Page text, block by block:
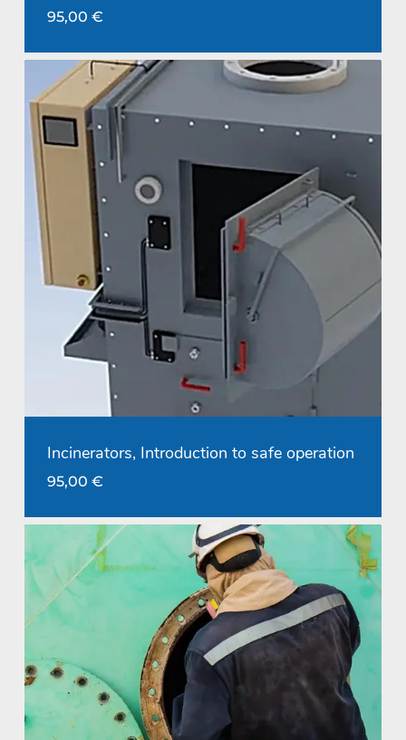
95,00 €
Incinerators, Introduction to safe operation
95,00 €